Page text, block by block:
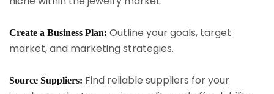
Create a Business Plan: Outline your goals, target
market, and marketing strategies.
Source Suppliers: Find reliable suppliers for your